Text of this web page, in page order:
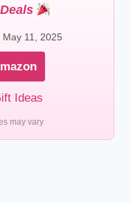
11, 2025
may vary